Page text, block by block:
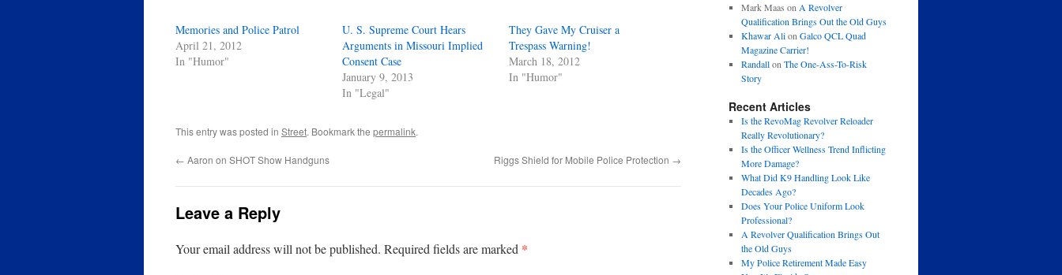
Memories and Police Patrol
April 21, 2012
In "Humor"
U. S. Supreme Court Hears
Arguments in Missouri Implied
Consent Case
January 9, 2013
In "Legal"
They Gave My Cruiser a
Trespass Warning!
March 18, 2012
In "Humor"
This entry was posted in Street. Bookmark the permalink.
← Aaron on SHOT Show Handguns Riggs Shield for Mobile Police Protection →
Leave a Reply
Your email address will not be published. Required fields are marked *
Mark Maas on A Revolver
Qualification Brings Out the Old Guys
Khawar Alion Galco QCL Quad
Magazine Carrier!
Randallon The One-Ass-To-Risk
Story
Recent Articles
Is the RevoMag Revolver Reloader
Really Revolutionary?
Is the Officer Wellness Trend Inflicting
More Damage?
What Did K9 Handling Look Like
Decades Ago?
Does Your Police Uniform Look
Professional?
A Revolver Qualification Brings Out
the Old Guys
My Police Retirement Made Easy